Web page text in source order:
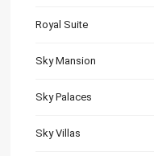
Royal Suite
Sky Mansion
Sky Palaces
Sky Villas